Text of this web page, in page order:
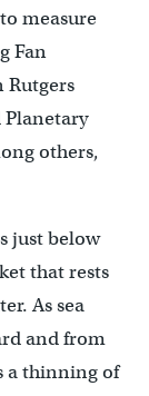
measure
Fan
Rutgers
Planetary
others,
just below
that rests
As sea
and from
a thinning of